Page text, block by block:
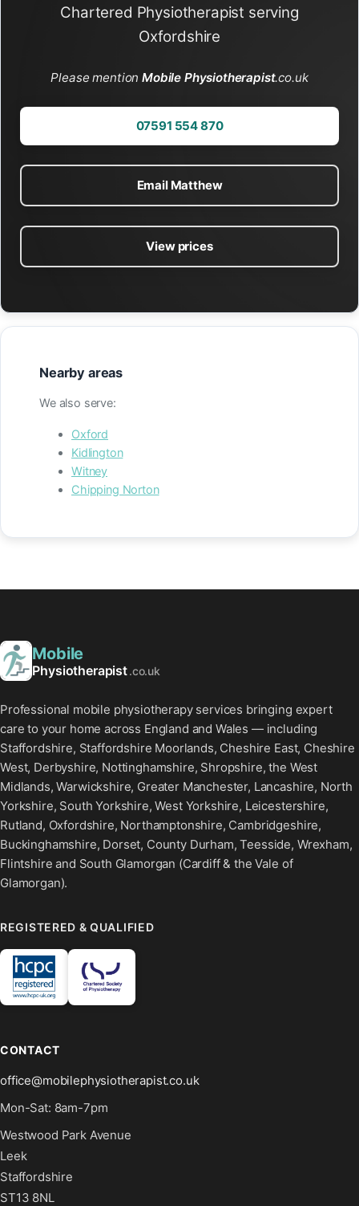
Chartered Physiotherapist serving
Oxfordshire
Please mentionMobile Physiotherapist.co.uk
07591 554 870
Email Matthew
View prices
Nearby areas
We also serve:
Oxford
Kidlington
Witney
Chipping Norton
Mobile
Physiotherapist.co.uk
Professional mobile physiotherapy services bringing expert
care to your home across England and Wales — including
Staffordshire, Staffordshire Moorlands, Cheshire East, Cheshire
West, Derbyshire, Nottinghamshire, Shropshire, the West
Midlands, Warwickshire, Greater Manchester, Lancashire, North
Yorkshire, South Yorkshire, West Yorkshire, Leicestershire,
Rutland, Oxfordshire, Northamptonshire, Cambridgeshire,
Buckinghamshire, Dorset, County Durham, Teesside, Wrexham,
Flintshire and South Glamorgan (Cardiff & the Vale of
Glamorgan).
REGISTERED & QUALIFIED
CONTACT
office@mobilephysiotherapist.co.uk
Mon-Sat: 8am-7pm
Westwood Park Avenue
Leek
Staffordshire
ST13 8NL